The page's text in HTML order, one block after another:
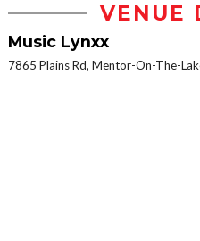
VENUE
Music Lynxx
7865 Plains Rd, Mentor-On-The-